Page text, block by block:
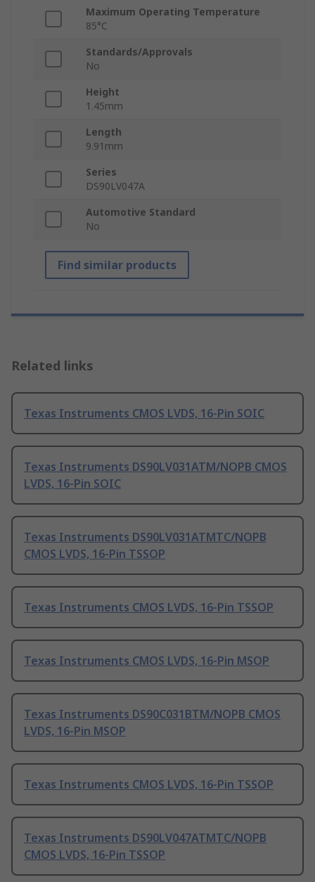
Maximum Operating Temperature
85°C
Standards/Approvals
No
Height
1.45mm
Length
9.91mm
Series
DS90LV047A
Automotive Standard
No
Find similar products
Related links
Texas Instruments CMOS LVDS, 16-Pin SOIC
Texas Instruments DS90LV031ATM/NOPB CMOS
LVDS, 16-Pin SOIC
Texas Instruments DS90LV031ATMTC/NOPB
CMOS LVDS, 16-Pin TSSOP
Texas Instruments CMOS LVDS, 16-Pin TSSOP
Texas Instruments CMOS LVDS, 16-Pin MSOP
Texas Instruments DS90C031BTM/NOPB CMOS
LVDS, 16-Pin MSOP
Texas Instruments CMOS LVDS, 16-Pin TSSOP
Texas Instruments DS90LV047ATMTC/NOPB
CMOS LVDS, 16-Pin TSSOP